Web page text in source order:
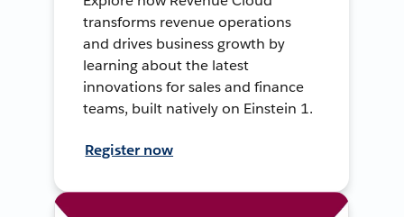
transforms revenue operations
and drives business growth by
learning about the latest
innovations for sales and finance
teams, built natively on Einstein 1.
Register now